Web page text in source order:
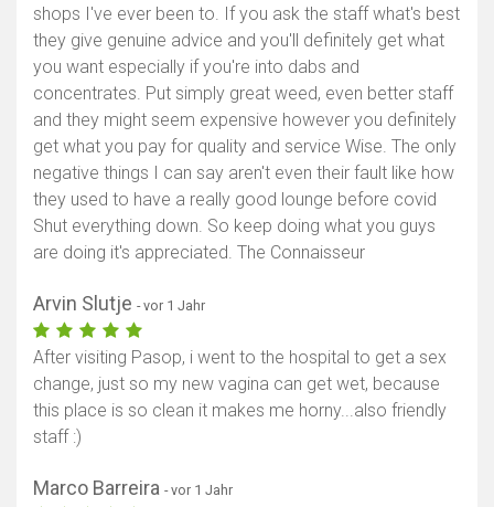
shops I've ever been to. If you ask the staff what's best
they give genuine advice and you'll definitely get what
you want especially if you're into dabs and
concentrates. Put simply great weed, even better staff
and they might seem expensive however you definitely
get what you pay for quality and service Wise. The only
negative things I can say aren't even their fault like how
they used to have a really good lounge before covid
Shut everything down. So keep doing what you guys
are doing it's appreciated. The Connaisseur
Arvin Slutje - vor 1 Jahr
After visiting Pasop, i went to the hospital to get a sex
change, just so my new vagina can get wet, because
this place is so clean it makes me horny...also friendly
staff :)
Marco Barreira - vor 1 Jahr